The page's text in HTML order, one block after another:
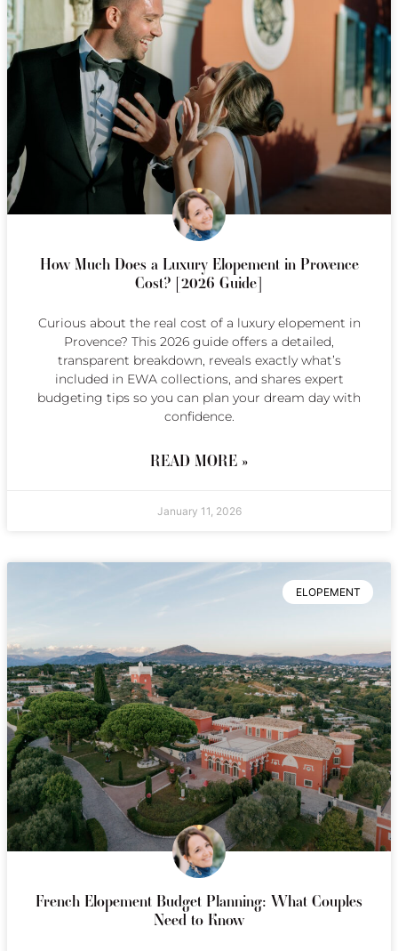
How Much Does a Luxury Elopement in Provence
Cost? [2026 Guide]
Curious about the real cost of a luxury elopement in
Provence? This 2026 guide offers a detailed,
transparent breakdown, reveals exactly what’s
included in EWA collections, and shares expert
budgeting tips so you can plan your dream day with
confidence.
READ MORE »
January 11, 2026
ELOPEMENT
French Elopement Budget Planning: What Couples
Need to Know